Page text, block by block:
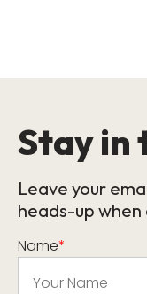
Stay in
Leave your
heads-up when
Name*